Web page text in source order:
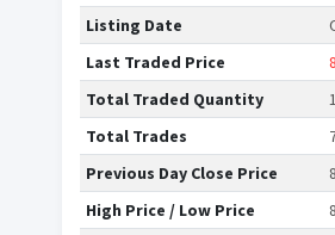
Listing Date
Last Traded Price
Total Traded Quantity
Total Trades
Previous Day Close Price
High Price / Low Price